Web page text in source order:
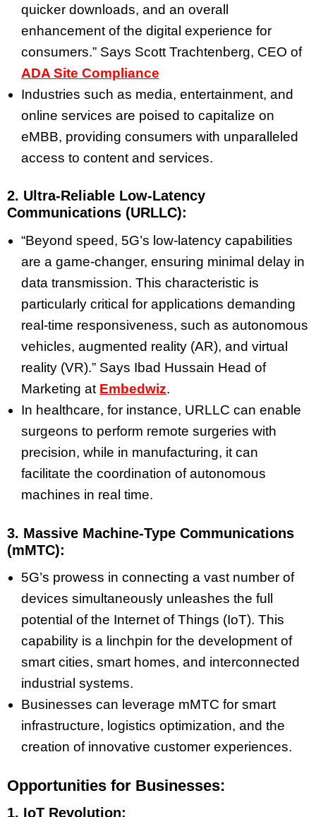
quicker downloads, and an overall
enhancement of the digital experience for
consumers.” Says Scott Trachtenberg, CEO of
ADA Site Compliance
Industries such as media, entertainment, and
online services are poised to capitalize on
eMBB, providing consumers with unparalleled
access to content and services.
2. Ultra-Reliable Low-Latency
Communications (URLLC):
“Beyond speed, 5G’s low-latency capabilities
are a game-changer, ensuring minimal delay in
data transmission. This characteristic is
particularly critical for applications demanding
real-time responsiveness, such as autonomous
vehicles, augmented reality (AR), and virtual
reality (VR).” Says Ibad Hussain Head of
Marketing at Embedwiz.
In healthcare, for instance, URLLC can enable
surgeons to perform remote surgeries with
precision, while in manufacturing, it can
facilitate the coordination of autonomous
machines in real time.
3. Massive Machine-Type Communications
(mMTC):
5G’s prowess in connecting a vast number of
devices simultaneously unleashes the full
potential of the Internet of Things (IoT). This
capability is a linchpin for the development of
smart cities, smart homes, and interconnected
industrial systems.
Businesses can leverage mMTC for smart
infrastructure, logistics optimization, and the
creation of innovative customer experiences.
Opportunities for Businesses:
1. IoT Revolution: